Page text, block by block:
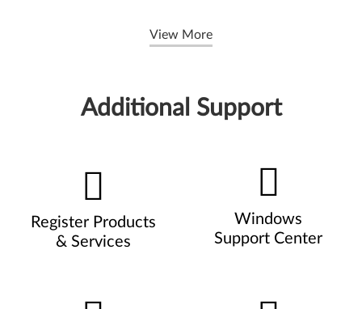
View More
Additional Support
Register Products
& Services
Windows
Support Center